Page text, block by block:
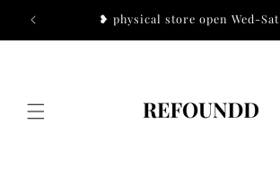
Skip to
content
❥ physical store open Wed-Sat